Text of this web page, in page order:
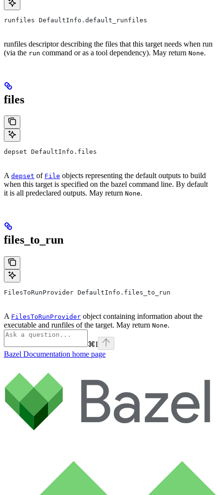
runfiles DefaultInfo.default_runfiles
runfiles descriptor describing the files that this target needs when run
(via the run command or as a tool dependency). May return None.
files
depset DefaultInfo.files
A depset of File objects representing the default outputs to build
when this target is specified on the bazel command line. By default
it is all predeclared outputs. May return None.
files_to_run
FilesToRunProvider DefaultInfo.files_to_run
A FilesToRunProvider object containing information about the
executable and runfiles of the target. May return None.
⌘I
Bazel Documentation home page